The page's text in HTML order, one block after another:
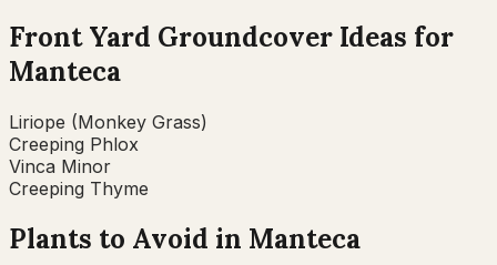
Front Yard Groundcover Ideas for
Manteca
Liriope (Monkey Grass)
Creeping Phlox
Vinca Minor
Creeping Thyme
Plants to Avoid in Manteca